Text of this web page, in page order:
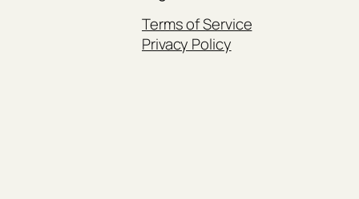
Terms of Service
Privacy Policy